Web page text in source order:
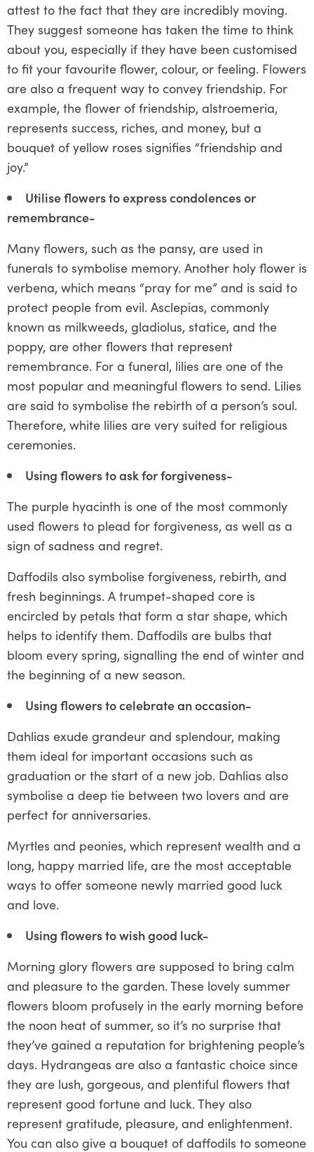
attest to the fact that they are incredibly moving.
They suggest someone has taken the time to think
about you, especially if they have been customised
to fit your favourite flower, colour, or feeling. Flowers
are also a frequent way to convey friendship. For
example, the flower of friendship, alstroemeria,
represents success, riches, and money, but a
bouquet of yellow roses signifies “friendship and
joy.”
Utilise flowers to express condolences or
remembrance-
Many flowers, such as the pansy, are used in
funerals to symbolise memory. Another holy flower is
verbena, which means “pray for me” and is said to
protect people from evil. Asclepias, commonly
known as milkweeds, gladiolus, statice, and the
poppy, are other flowers that represent
remembrance. For a funeral, lilies are one of the
most popular and meaningful flowers to send. Lilies
are said to symbolise the rebirth of a person’s soul.
Therefore, white lilies are very suited for religious
ceremonies.
Using flowers to ask for forgiveness-
The purple hyacinth is one of the most commonly
used flowers to plead for forgiveness, as well as a
sign of sadness and regret.
Daffodils also symbolise forgiveness, rebirth, and
fresh beginnings. A trumpet-shaped core is
encircled by petals that form a star shape, which
helps to identify them. Daffodils are bulbs that
bloom every spring, signalling the end of winter and
the beginning of a new season.
Using flowers to celebrate an occasion-
Dahlias exude grandeur and splendour, making
them ideal for important occasions such as
graduation or the start of a new job. Dahlias also
symbolise a deep tie between two lovers and are
perfect for anniversaries.
Myrtles and peonies, which represent wealth and a
long, happy married life, are the most acceptable
ways to offer someone newly married good luck
and love.
Using flowers to wish good luck-
Morning glory flowers are supposed to bring calm
and pleasure to the garden. These lovely summer
flowers bloom profusely in the early morning before
the noon heat of summer, so it’s no surprise that
they’ve gained a reputation for brightening people’s
days. Hydrangeas are also a fantastic choice since
they are lush, gorgeous, and plentiful flowers that
represent good fortune and luck. They also
represent gratitude, pleasure, and enlightenment.
You can also give a bouquet of daffodils to someone